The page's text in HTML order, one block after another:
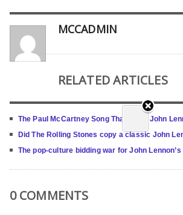
MCCADMIN
RELATED ARTICLES
The Paul McCartney Song That Made John
Did The Rolling Stones copy a classic John
The pop-culture bidding war for John
0 COMMENTS